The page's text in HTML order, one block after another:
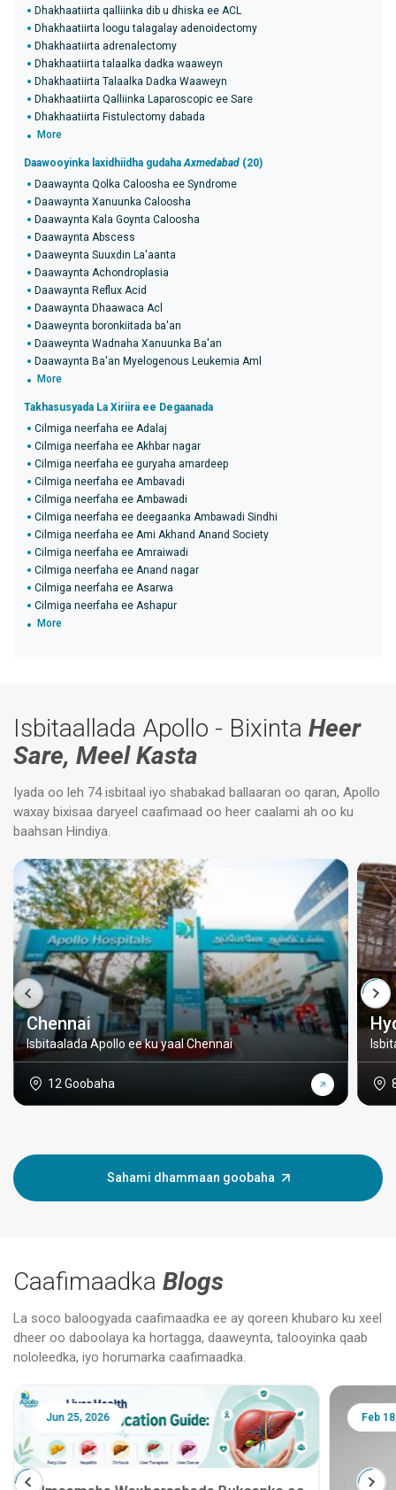
Dhakhaatiirta qalliinka dib u dhiska ee ACL
Dhakhaatiirta loogu talagalay adenoidectomy
Dhakhaatiirta adrenalectomy
Dhakhaatiirta talaalka dadka waaweyn
Dhakhaatiirta Talaalka Dadka Waaweyn
Dhakhaatiirta Qalliinka Laparoscopic ee Sare
Dhakhaatiirta Fistulectomy dabada
More
Daawooyinka laxidhiidha gudahaAxmedabad (20)
Daawaynta Qolka Caloosha ee Syndrome
Daawaynta Xanuunka Caloosha
Daawaynta Kala Goynta Caloosha
Daawaynta Abscess
Daaweynta Suuxdin La'aanta
Daawaynta Achondroplasia
Daawaynta Reflux Acid
Daawaynta Dhaawaca Acl
Daaweynta boronkiitada ba'an
Daaweynta Wadnaha Xanuunka Ba'an
Daawaynta Ba'an Myelogenous Leukemia Aml
More
Takhasusyada La Xiriira ee Degaanada
Cilmiga neerfaha ee Adalaj
Cilmiga neerfaha ee Akhbar nagar
Cilmiga neerfaha ee guryaha amardeep
Cilmiga neerfaha ee Ambavadi
Cilmiga neerfaha ee Ambawadi
Cilmiga neerfaha ee deegaanka Ambawadi Sindhi
Cilmiga neerfaha ee Ami Akhand Anand Society
Cilmiga neerfaha ee Amraiwadi
Cilmiga neerfaha ee Anand nagar
Cilmiga neerfaha ee Asarwa
Cilmiga neerfaha ee Ashapur
More
Isbitaallada Apollo - Bixinta Heer
Sare, Meel Kasta
Iyada oo leh 74 isbitaal iyo shabakad ballaaran oo qaran, Apollo
waxay bixisaa daryeel caafimaad oo heer caalami ah oo ku
baahsan Hindiya.
Chennai
Isbitaalada Apollo ee ku yaal Chennai
12 Goobaha
Sahami dhammaan goobaha
Caafimaadka Blogs
La soco baloogyada caafimaadka ee ay qoreen khubaro ku xeel
dheer oo daboolaya ka hortagga, daaweynta, talooyinka qaab
nololeedka, iyo horumarka caafimaadka.
Jun 25, 2026 Feb